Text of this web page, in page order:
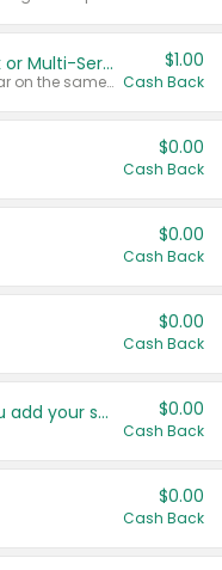
Buy 2: Chobani Multi-pack or Multi-Serve Yogurts
Any variety. Items must appear on the same receipt. One (1) multi-pack is considered one (1) item purchased.
$1.00
Cash Back
$0.00
Cash Back
$0.00
Cash Back
$0.00
Cash Back
Get more offers when you add your state! $0.00
Cash Back
$0.00
Cash Back